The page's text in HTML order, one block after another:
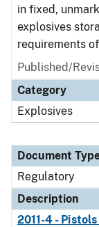
in fixed,
explosives
requirements
Published/
Category
Explosives
Document
Regulatory
Description
2011-4 -